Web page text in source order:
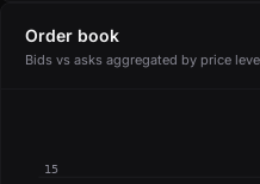
Order book
Bids vs asks aggregated by price
15